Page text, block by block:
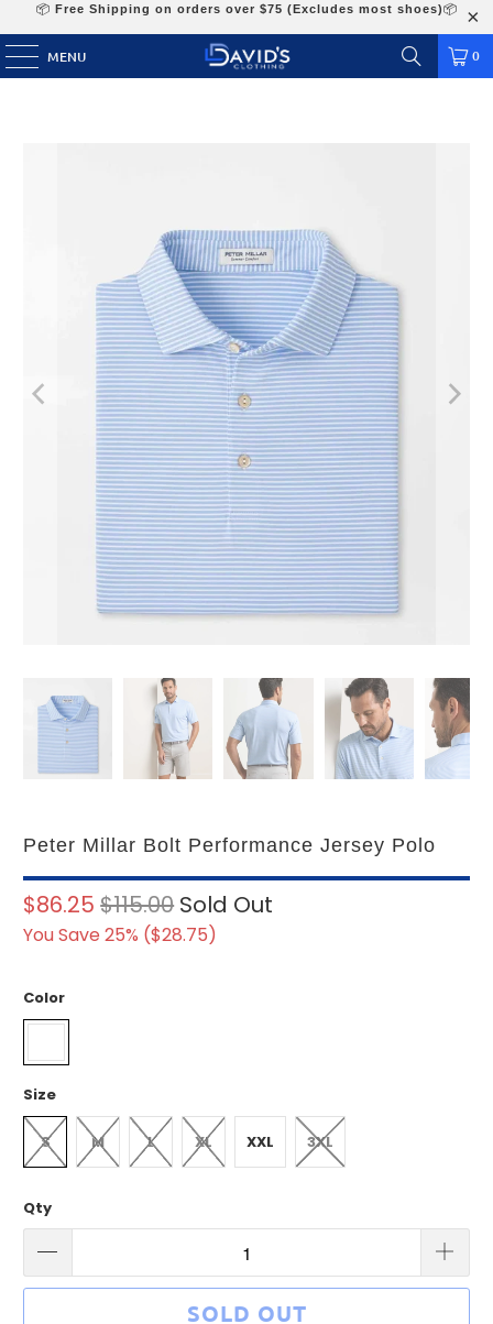
📦 Free Shipping on orders over $75 (Excludes most shoes)📦
MENU 0
Peter Millar Bolt Performance Jersey Polo
$86.25 $115.00
You Save 25% ($28.75)
Sold Out
Color
Size
S M L XL XXL 3XL
Qty
SOLD OUT